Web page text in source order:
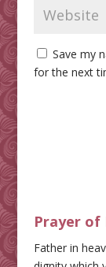
Save my
for the next
Prayer of
Father in